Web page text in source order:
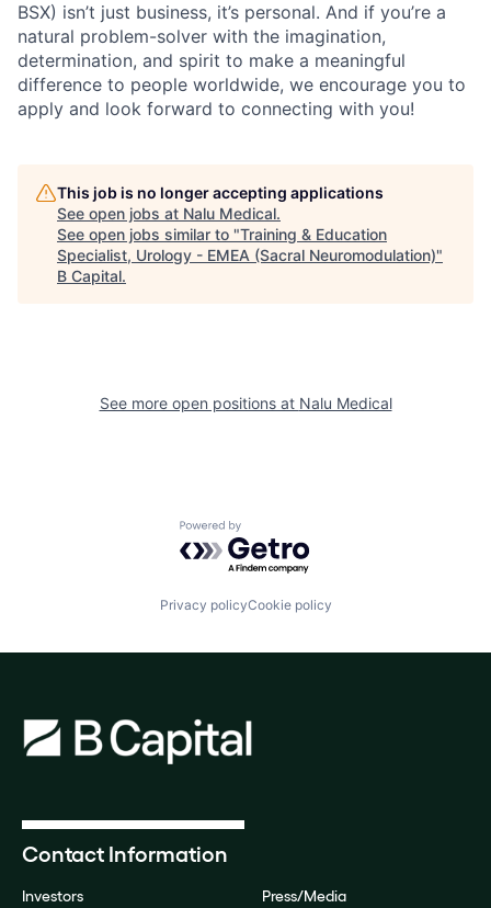
BSX) isn’t just business, it’s personal. And if you’re a
natural problem-solver with the imagination,
determination, and spirit to make a meaningful
difference to people worldwide, we encourage you to
apply and look forward to connecting with you!
This job is no longer accepting applications
See open jobs at Nalu Medical.
See open jobs similar to "Training & Education
Specialist, Urology - EMEA (Sacral Neuromodulation)"
B Capital.
See more open positions at Nalu Medical
Powered by Getro.com
Privacy policyCookie policy
Contact Information
Investors Press/Media